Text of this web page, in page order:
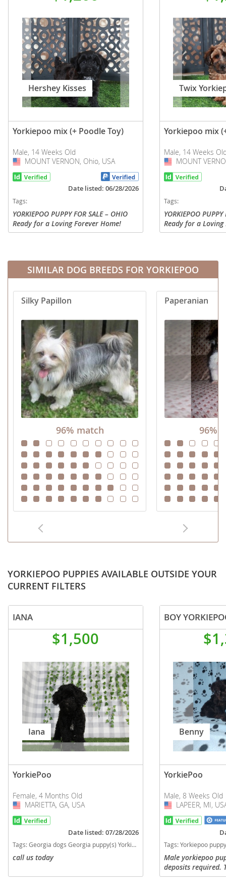
Hershey Kisses
Yorkiepoo mix (+ Poodle Toy)
Male, 14 Weeks Old
USA
MOUNT VERNON, Ohio, USA
Date listed: 06/28/2026
Tags:
YORKIEPOO PUPPY FOR SALE – OHIO
Ready for a Loving Forever Home!
Looking for a sweet, cuddly
you'll...
Twix
Yorkiepoo mix
Male, 14 Weeks
USA
MOUNT
Tags:
YORKIEPOO
Ready for a Loving
Looking for a
rich...
SIMILAR DOG BREEDS FOR YORKIEPOO
Silky Papillon
96% match
Paperanian
96%
YORKIEPOO PUPPIES AVAILABLE OUTSIDE YOUR
CURRENT FILTERS
IANA
$1,500
Iana
YorkiePoo
Female, 4 Months Old
USA
MARIETTA, GA, USA
Date listed: 07/28/2026
Tags:Georgia dogs Georgia puppy(s) YorkiePoo Georgia good with kids dog breed hypoallergenic dog breed low shedding dog breed smartest dog breeds dog breed
call us today
BOY
Benny
YorkiePoo
Male, 8 Weeks Old
USA
LAPEER, MI,
Tags:Yorkiepoo puppy Boy Yorkiepoo Yorkiepoo puppy for sale in Michigan Yorkie toy poodle mix Yorkie puppy Toy poodle puppy Small breed puppies for sale
Male yorkiepoo
deposits required.
checked, had first